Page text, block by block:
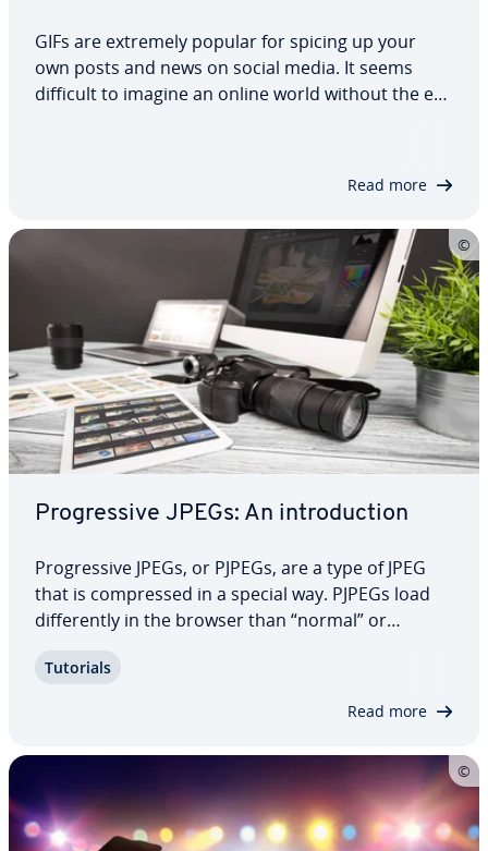
GIFs are extremely popular for spicing up your
own posts and news on social media. It seems
difficult to imagine an online world without the ex­
Read more
Pro­gres­sive JPEGs: An in­tro­duc­tion
Pro­gres­sive JPEGs, or PJPEGs, are a type of JPEG
that is com­pressed in a special way. PJPEGs load
dif­fer­ent­ly in the browser than “normal” or
you create a PJPEG and which programs can you
Tutorials
Read more